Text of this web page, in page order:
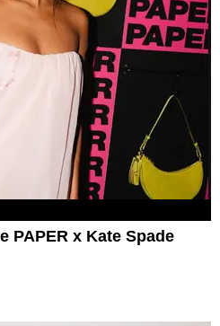
PAPER x Kate Spade